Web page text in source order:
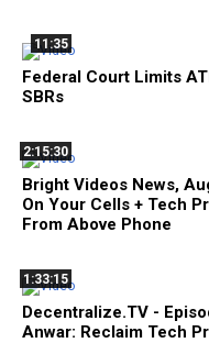
11:35
Federal Court Limits
SBRs
2:15:30
Bright Videos News,
On Your Cells + Tech
From Above Phone
1:33:15
Decentralize.TV -
Anwar: Reclaim Tech